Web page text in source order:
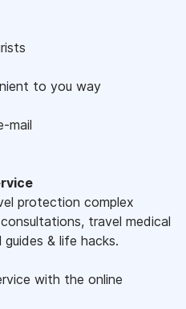
to you way
mail
protection complex
travel medical
& life hacks.
with the online